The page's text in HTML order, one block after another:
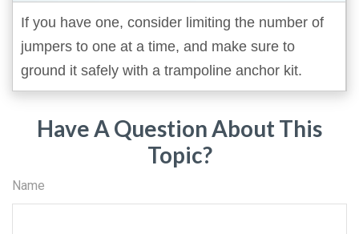
If you have one, consider limiting the number of
jumpers to one at a time, and make sure to
ground it safely with a trampoline anchor kit.
Have A Question About This
Topic?
Name